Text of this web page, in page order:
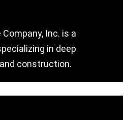
Inc. is a
in deep
construction.